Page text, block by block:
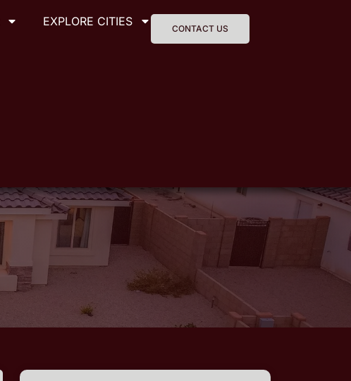
EXPLORE CITIES
CONTACT US